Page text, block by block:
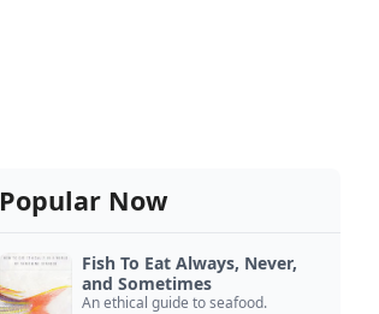
Popular Now
Fish To Eat Always, Never,
and Sometimes
An ethical guide to seafood.